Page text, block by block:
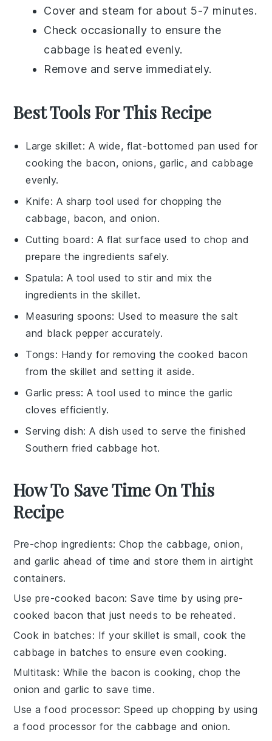
Cover and steam for about 5-7 minutes.
Check occasionally to ensure the
cabbage is heated evenly.
Remove and serve immediately.
Best Tools For This Recipe
Large skillet: A wide, flat-bottomed pan used for
cooking the bacon, onions, garlic, and cabbage
evenly.
Knife: A sharp tool used for chopping the
cabbage, bacon, and onion.
Cutting board : A flat surface used to chop and
prepare the ingredients safely.
Spatula: A tool used to stir and mix the
ingredients in the skillet.
Measuring spoons: Used to measure the salt
and black pepper accurately.
Tongs: Handy for removing the cooked bacon
from the skillet and setting it aside.
Garlic press: A tool used to mince the garlic
cloves efficiently.
Serving dish: A dish used to serve the finished
Southern fried cabbage hot.
How To Save Time On This
Recipe
Pre-chop ingredients: Chop the cabbage,onion,
andgarlic ahead of time and store them in airtight
containers.
Use pre-cooked bacon: Save time by using pre-
cooked bacon that just needs to be reheated.
Cook in batches: If your skillet is small, cook the
cabbage in batches to ensure even cooking.
Multitask: While the bacon is cooking, chop the
onion andgarlic to save time.
Use a food processor: Speed up chopping by using
a food processor for the cabbage and onion.